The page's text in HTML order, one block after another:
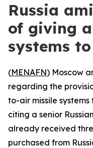
Russia
of giving
systems
(MENAFN) Moscow
regarding the
to-air missile
citing a senior
already received
purchased from